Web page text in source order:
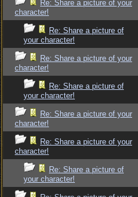
Re: Share a picture of your
character!
Re: Share a picture of
your character!
Re: Share a picture of your
character!
Re: Share a picture of
your character!
Re: Share a picture of your
character!
Re: Share a picture of your
character!
Re: Share a picture of
your character!